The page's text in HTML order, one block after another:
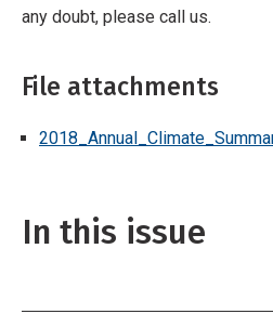
any doubt, please call us.
File attachments
In this issue